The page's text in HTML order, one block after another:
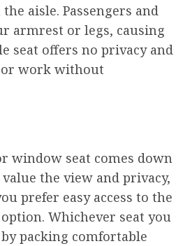
aisle. Passengers and
armrest or legs, causing
seat offers no privacy and
or work without
window seat comes down
the view and privacy,
prefer easy access to the
Whichever seat you
packing comfortable